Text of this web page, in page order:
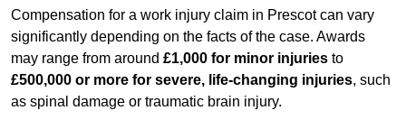
Compensation for a work injury claim in Prescot can vary
significantly depending on the facts of the case. Awards
may range from around £1,000 for minor injuries to
£500,000 or more for severe, life-changing injuries, such
as spinal damage or traumatic brain injury.